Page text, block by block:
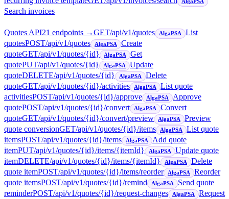
AlgaPSA
Search invoices
Quotes API21 endpoints →GET/api/v1/quotes AlgaPSA
List
quotesPOST/api/v1/quotes AlgaPSA
Create
quoteGET/api/v1/quotes/{id} AlgaPSA
Get
quotePUT/api/v1/quotes/{id} AlgaPSA
Update
quoteDELETE/api/v1/quotes/{id} AlgaPSA
Delete
quoteGET/api/v1/quotes/{id}/activities AlgaPSA
List quote
activitiesPOST/api/v1/quotes/{id}/approve AlgaPSA
Approve
quotePOST/api/v1/quotes/{id}/convert AlgaPSA
Convert
quoteGET/api/v1/quotes/{id}/convert/preview AlgaPSA
Preview
quote conversionGET/api/v1/quotes/{id}/items AlgaPSA
List quote
itemsPOST/api/v1/quotes/{id}/items AlgaPSA
Add quote
itemPUT/api/v1/quotes/{id}/items/{itemId} AlgaPSA
Update quote
itemDELETE/api/v1/quotes/{id}/items/{itemId} AlgaPSA
Delete
quote itemPOST/api/v1/quotes/{id}/items/reorder AlgaPSA
Reorder
quote itemsPOST/api/v1/quotes/{id}/remind AlgaPSA
Send quote
reminderPOST/api/v1/quotes/{id}/request-changes AlgaPSA
Request